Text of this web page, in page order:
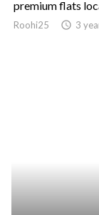
premium flats
Roohi25 access_time 3